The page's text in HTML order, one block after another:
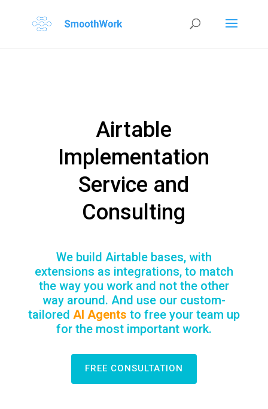
Airtable
Implementation
Service and
Consulting
We build Airtable bases, with
extensions as integrations, to match
the way you work and not the other
way around. And use our custom-
tailored AI Agents to free your team up
for the most important work.
FREE CONSULTATION